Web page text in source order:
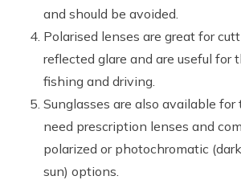
and should be avoided.
Polarised lenses are great for
reflected glare and are useful for
fishing and driving.
Sunglasses are also available
need prescription lenses and
polarized or photochromatic
sun) options.